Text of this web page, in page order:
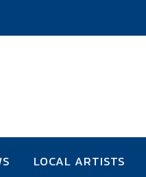
LOCAL ARTISTS